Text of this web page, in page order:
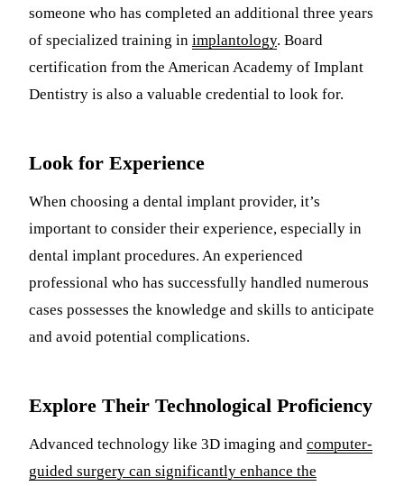
someone who has completed an additional three years
of specialized training in implantology. Board
certification from the American Academy of Implant
Dentistry is also a valuable credential to look for.
Look for Experience
When choosing a dental implant provider, it’s
important to consider their experience, especially in
dental implant procedures. An experienced
professional who has successfully handled numerous
cases possesses the knowledge and skills to anticipate
and avoid potential complications.
Explore Their Technological Proficiency
Advanced technology like 3D imaging and computer-
guided surgery can significantly enhance the